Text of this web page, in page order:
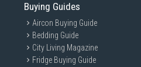
Buying Guides
Aircon Buying Guide
Bedding Guide
City Living Magazine
Fridge Buying Guide